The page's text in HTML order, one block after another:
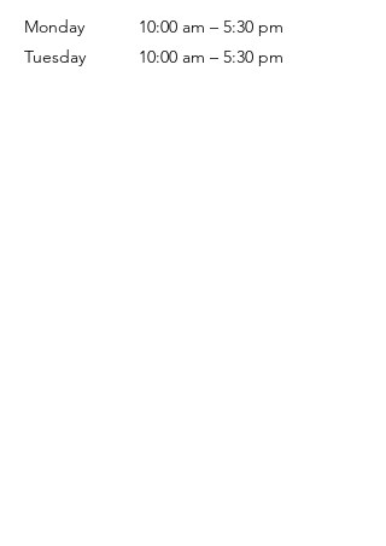
Monday
Tuesday
10:00 am – 5:30 pm
10:00 am – 5:30 pm